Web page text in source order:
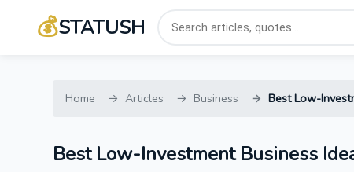
💰STATUSH
Home Articles Business Best Low-
Best Low-Investment Business